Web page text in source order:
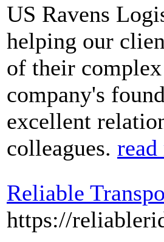
US Ravens
helping our
of their
company's
excellent
colleagues. read
Reliable
https://